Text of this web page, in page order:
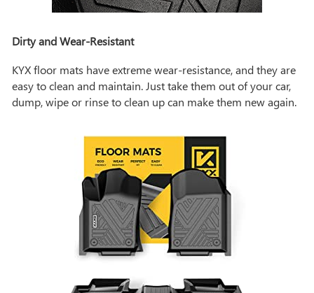
Dirty and Wear-Resistant
KYX floor mats have extreme wear-resistance, and they are
easy to clean and maintain. Just take them out of your car,
dump, wipe or rinse to clean up can make them new again.